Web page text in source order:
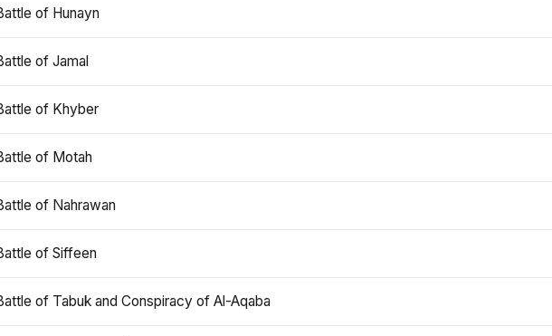
of Hunayn
of Jamal
of Khyber
of Motah
of Nahrawan
of Siffeen
of Tabuk and Conspiracy of Al-Aqaba